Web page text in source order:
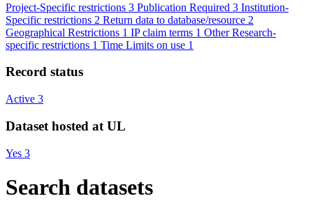
Project-Specific restrictions 3 Publication Required 3 Institution-
Specific restrictions 2 Return data to database/resource 2
Geographical Restrictions 1 IP claim terms 1 Other Research-
specific restrictions 1 Time Limits on use 1
Record status
Active 3
Dataset hosted at UL
Yes 3
Search datasets